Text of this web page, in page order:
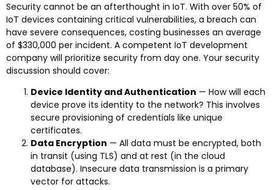
Security cannot be an afterthought in IoT. With over 50% of
IoT devices containing critical vulnerabilities, a breach can
have severe consequences, costing businesses an average
of $330,000 per incident. A competent IoT development
company will prioritize security from day one. Your security
discussion should cover:
Device Identity and Authentication — How will each
device prove its identity to the network? This involves
secure provisioning of credentials like unique
certificates.
Data Encryption — All data must be encrypted, both
in transit (using TLS) and at rest (in the cloud
database). Insecure data transmission is a primary
vector for attacks.